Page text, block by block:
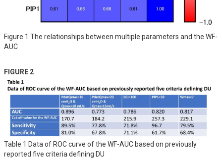
Figure 1 The relationships between multiple parameters and the WF-
AUC
FIGURE 2
Table 1 Data of ROC curve of the WF-AUC based on previously
reported five criteria defining DU